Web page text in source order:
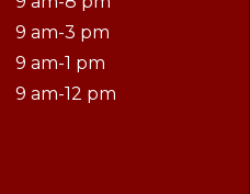
9 am-3 pm
9 am-1 pm
9 am-12 pm